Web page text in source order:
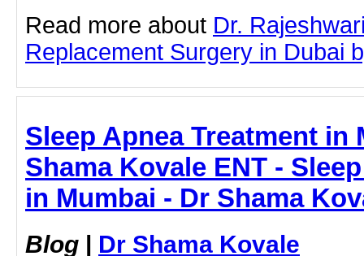
Read more about Dr.
Replacement Surgery in Dubai
Sleep Apnea Treatment in
Shama Kovale ENT -
in Mumbai - Dr Shama
Blog | Dr Shama Kovale